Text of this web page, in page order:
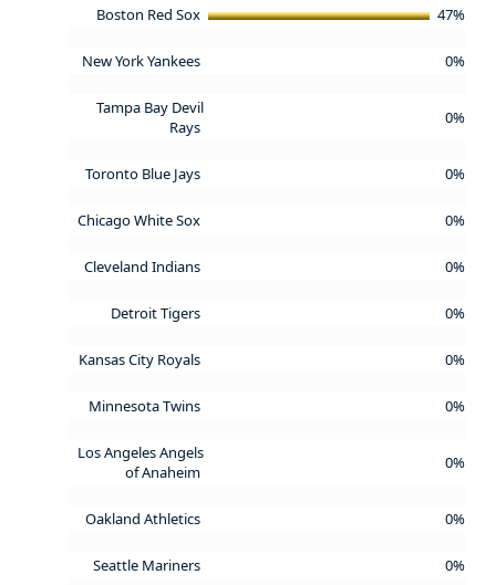
Boston Red Sox 47%
New York Yankees 0%
Tampa Bay Devil
Rays
0%
Toronto Blue Jays 0%
Chicago White Sox 0%
Cleveland Indians 0%
Detroit Tigers 0%
Kansas City Royals 0%
Minnesota Twins 0%
Los Angeles Angels
of Anaheim
0%
Oakland Athletics 0%
Seattle Mariners 0%